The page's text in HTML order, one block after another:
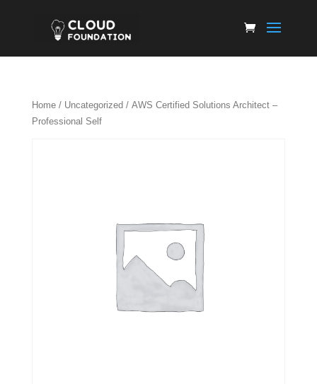
Home/ Uncategorized / AWS Certified Solutions Architect –
Professional Self